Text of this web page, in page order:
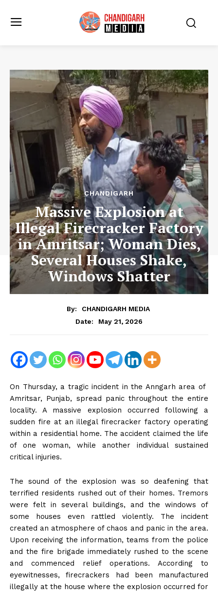
CHANDIGARH
Massive Explosion at
Illegal Firecracker Factory
in Amritsar; Woman Dies,
Several Houses Shake,
Windows Shatter
By:
CHANDIGARH MEDIA
Date:
May 21, 2026
On Thursday, a tragic incident in the Anngarh area of ​​
Amritsar, Punjab, spread panic throughout the entire
locality. A massive explosion occurred following a
sudden fire at an illegal firecracker factory operating
within a residential home. The accident claimed the life
of one woman, while another individual sustained
critical injuries.
The sound of the explosion was so deafening that
terrified residents rushed out of their homes. Tremors
were felt in several buildings, and the windows of
some houses even rattled violently. The incident
created an atmosphere of chaos and panic in the area.
Upon receiving the information, teams from the police
and the fire brigade immediately rushed to the scene
and commenced relief operations. According to
eyewitnesses, firecrackers had been manufactured
illegally at the house where the explosion occurred for